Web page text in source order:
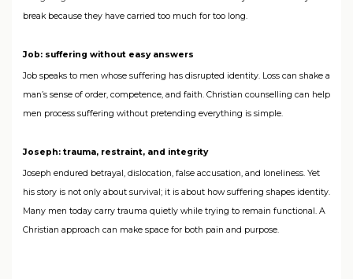
break because they have carried too much for too long.
Job: suffering without easy answers
Job speaks to men whose suffering has disrupted identity. Loss can shake a
man’s sense of order, competence, and faith. Christian counselling can help
men process suffering without pretending everything is simple.
Joseph: trauma, restraint, and integrity
Joseph endured betrayal, dislocation, false accusation, and loneliness. Yet
his story is not only about survival; it is about how suffering shapes identity.
Many men today carry trauma quietly while trying to remain functional. A
Christian approach can make space for both pain and purpose.